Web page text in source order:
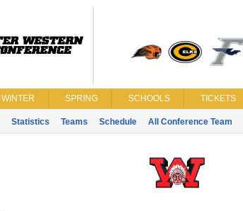
WINTER SPRING SCHOOLS TICKETS
Statistics Teams Schedule All Conference Team